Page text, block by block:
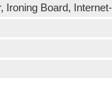
Ironing Board,